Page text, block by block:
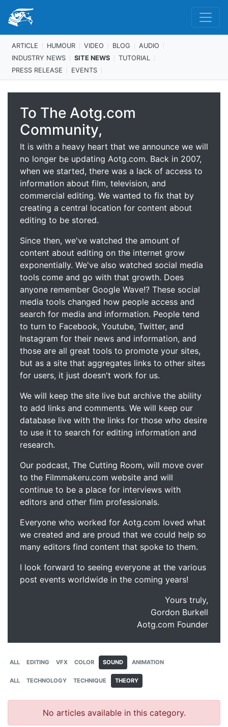
ARTICLE HUMOUR VIDEO BLOG
AUDIO
INDUSTRY NEWS
SITE NEWS
TUTORIAL
PRESS RELEASE
EVENTS
To The Aotg.com
Community,
It is with a heavy heart that we announce we will
no longer be updating Aotg.com. Back in 2007,
when we started, there was a lack of access to
information about film, television, and
commercial editing. We wanted to fix that by
creating a central location for content about
editing to be stored.
Since then, we've watched the amount of
content about editing on the internet grow
exponentially. We've also watched social media
tools come and go with that growth. Does
anyone remember Google Wave!? These social
media tools changed how people access and
search for media and information. People tend
to turn to Facebook, Youtube, Twitter, and
Instagram for their news and information, and
those are all great tools to promote your sites,
but as a site that aggregates links to other sites
for users, it just doesn't work for us.
We will keep the site live but archive the ability
to add links and comments. We will keep our
database live with the links for those who desire
to use it to search for editing information and
research.
Our podcast, The Cutting Room, will move over
to the Filmmakeru.com website and will
continue to be a place for interviews with
editors and other film professionals.
Everyone who worked for Aotg.com loved what
we created and are proud that we could help so
many editors find content that spoke to them.
I look forward to seeing everyone at the various
post events worldwide in the coming years!
Yours truly,
Gordon Burkell
Aotg.com Founder
ALL EDITING VFX COLOR SOUND ANIMATION
ALL TECHNOLOGY TECHNIQUE THEORY
No articles available in this category.